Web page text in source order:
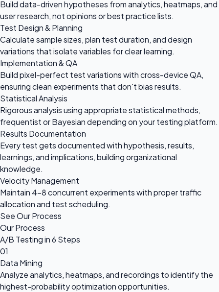
Build data-driven hypotheses from analytics, heatmaps, and
user research, not opinions or best practice lists.
Test Design & Planning
Calculate sample sizes, plan test duration, and design
variations that isolate variables for clear learning.
Implementation & QA
Build pixel-perfect test variations with cross-device QA,
ensuring clean experiments that don't bias results.
Statistical Analysis
Rigorous analysis using appropriate statistical methods,
frequentist or Bayesian depending on your testing platform.
Results Documentation
Every test gets documented with hypothesis, results,
learnings, and implications, building organizational
knowledge.
Velocity Management
Maintain 4-8 concurrent experiments with proper traffic
allocation and test scheduling.
See Our Process
Our Process
A/B Testing in 6 Steps
01
Data Mining
Analyze analytics, heatmaps, and recordings to identify the
highest-probability optimization opportunities.